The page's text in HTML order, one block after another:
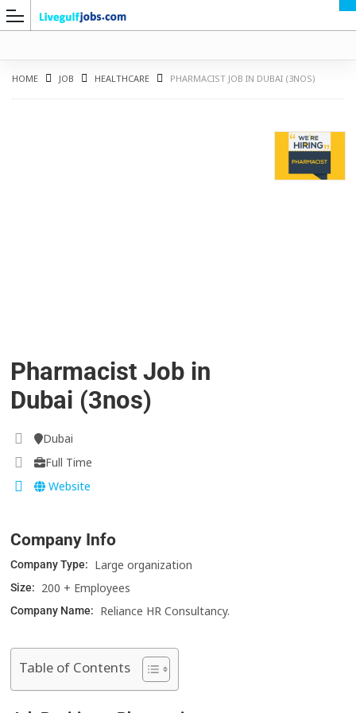
HOME JOB HEALTHCARE PHARMACIST JOB IN DUBAI (3NOS)
Pharmacist Job in
Dubai (3nos)
Dubai
Full Time
Website
Company Info
Company Type: Large organization
Size: 200 + Employees
Company Name: Reliance HR Consultancy.
Table of Contents